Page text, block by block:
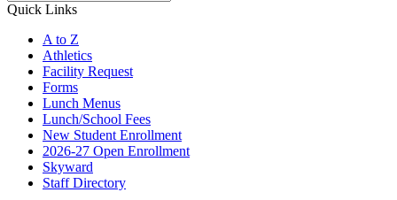
Quick Links
A to Z
Athletics
Facility Request
Forms
Lunch Menus
Lunch/School Fees
New Student Enrollment
2026-27 Open Enrollment
Skyward
Staff Directory